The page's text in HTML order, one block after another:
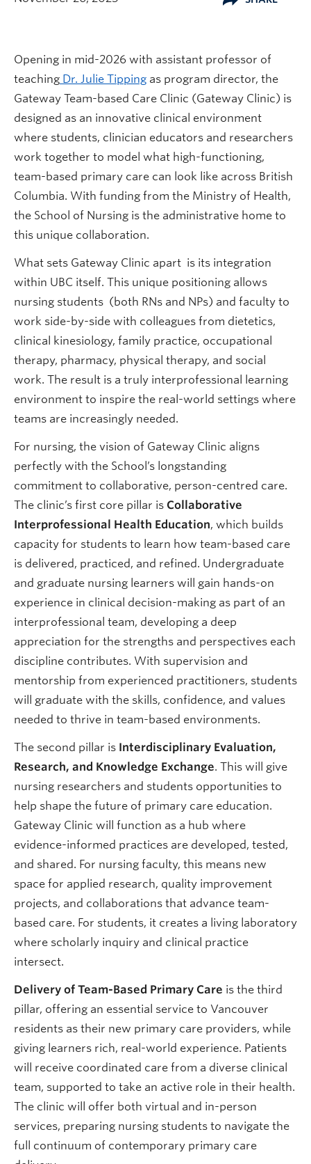
Opening in mid-2026 with assistant professor of
teaching Dr. Julie Tipping as program director, the
Gateway Team-based Care Clinic (Gateway Clinic) is
designed as an innovative clinical environment
where students, clinician educators and researchers
work together to model what high-functioning,
team-based primary care can look like across British
Columbia. With funding from the Ministry of Health,
the School of Nursing is the administrative home to
this unique collaboration.
What sets Gateway Clinic apart is its integration
within UBC itself. This unique positioning allows
nursing students (both RNs and NPs) and faculty to
work side-by-side with colleagues from dietetics,
clinical kinesiology, family practice, occupational
therapy, pharmacy, physical therapy, and social
work. The result is a truly interprofessional learning
environment to inspire the real-world settings where
teams are increasingly needed.
For nursing, the vision of Gateway Clinic aligns
perfectly with the School’s longstanding
commitment to collaborative, person-centred care.
The clinic’s first core pillar is Collaborative
Interprofessional Health Education, which builds
capacity for students to learn how team-based care
is delivered, practiced, and refined. Undergraduate
and graduate nursing learners will gain hands-on
experience in clinical decision-making as part of an
interprofessional team, developing a deep
appreciation for the strengths and perspectives each
discipline contributes. With supervision and
mentorship from experienced practitioners, students
will graduate with the skills, confidence, and values
needed to thrive in team-based environments.
The second pillar is Interdisciplinary Evaluation,
Research, and Knowledge Exchange. This will give
nursing researchers and students opportunities to
help shape the future of primary care education.
Gateway Clinic will function as a hub where
evidence-informed practices are developed, tested,
and shared. For nursing faculty, this means new
space for applied research, quality improvement
projects, and collaborations that advance team-
based care. For students, it creates a living laboratory
where scholarly inquiry and clinical practice
intersect.
Delivery of Team-Based Primary Care is the third
pillar, offering an essential service to Vancouver
residents as their new primary care providers, while
giving learners rich, real-world experience. Patients
will receive coordinated care from a diverse clinical
team, supported to take an active role in their health.
The clinic will offer both virtual and in-person
services, preparing nursing students to navigate the
full continuum of contemporary primary care